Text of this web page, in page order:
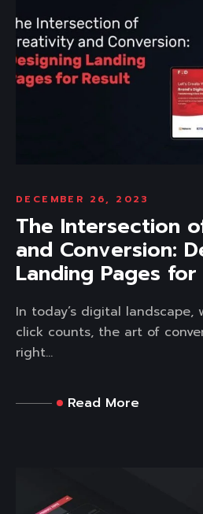
DECEMBER 26, 2023
The Intersection
and Conversion:
Landing Pages for
In today’s digital landscape,
click counts, the art of
right...
Read More